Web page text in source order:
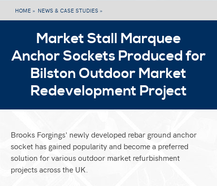
HOME » NEWS & CASE STUDIES »
Market Stall Marquee
Anchor Sockets Produced for
Bilston Outdoor Market
Redevelopment Project
Brooks Forgings' newly developed rebar ground anchor
socket has gained popularity and become a preferred
solution for various outdoor market refurbishment
projects across the UK.